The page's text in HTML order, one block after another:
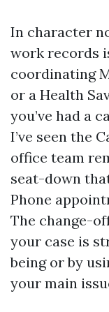
In character
work records
coordinating
or a Health
you’ve had a
I’ve seen the
office team
seat-down
Phone
The change-
your case is
being or by
your main